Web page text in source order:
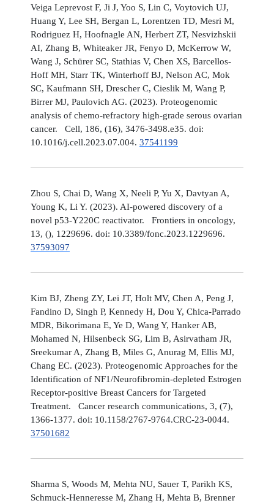
Veiga Leprevost F, Ji J, Yoo S, Lin C, Voytovich UJ,
Huang Y, Lee SH, Bergan L, Lorentzen TD, Mesri M,
Rodriguez H, Hoofnagle AN, Herbert ZT, Nesvizhskii
AI, Zhang B, Whiteaker JR, Fenyo D, McKerrow W,
Wang J, Schürer SC, Stathias V, Chen XS, Barcellos-
Hoff MH, Starr TK, Winterhoff BJ, Nelson AC, Mok
SC, Kaufmann SH, Drescher C, Cieslik M, Wang P,
Birrer MJ, Paulovich AG. (2023). Proteogenomic
analysis of chemo-refractory high-grade serous ovarian
cancer. Cell, 186, (16), 3476-3498.e35. doi:
10.1016/j.cell.2023.07.004. 37541199
Zhou S, Chai D, Wang X, Neeli P, Yu X, Davtyan A,
Young K, Li Y. (2023). AI-powered discovery of a
novel p53-Y220C reactivator. Frontiers in oncology,
13, (), 1229696. doi: 10.3389/fonc.2023.1229696.
37593097
Kim BJ, Zheng ZY, Lei JT, Holt MV, Chen A, Peng J,
Fandino D, Singh P, Kennedy H, Dou Y, Chica-Parrado
MDR, Bikorimana E, Ye D, Wang Y, Hanker AB,
Mohamed N, Hilsenbeck SG, Lim B, Asirvatham JR,
Sreekumar A, Zhang B, Miles G, Anurag M, Ellis MJ,
Chang EC. (2023). Proteogenomic Approaches for the
Identification of NF1/Neurofibromin-depleted Estrogen
Receptor-positive Breast Cancers for Targeted
Treatment. Cancer research communications, 3, (7),
1366-1377. doi: 10.1158/2767-9764.CRC-23-0044.
37501682
Sharma S, Woods M, Mehta NU, Sauer T, Parikh KS,
Schmuck-Henneresse M, Zhang H, Mehta B, Brenner